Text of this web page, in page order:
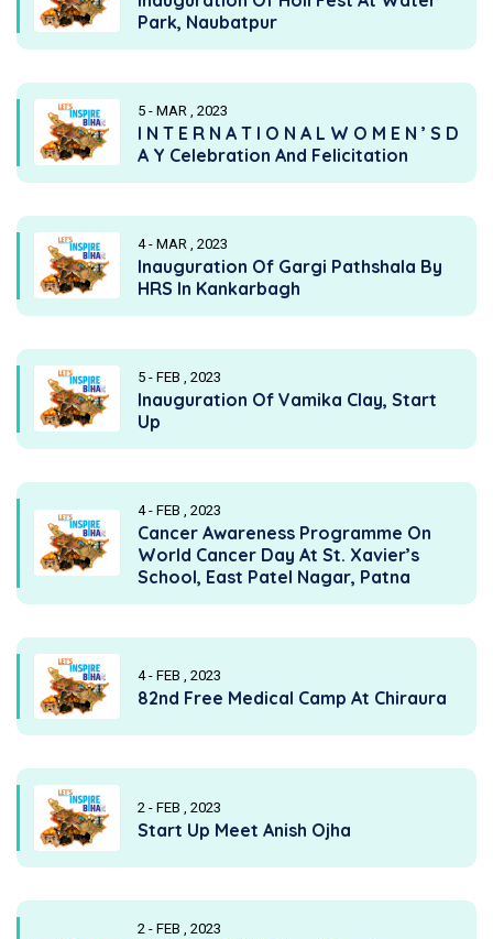
Park, Naubatpur
5 - MAR , 2023
I N T E R N A T I O N A L W O M E N ’ S D
A Y Celebration And Felicitation
4 - MAR , 2023
Inauguration Of Gargi Pathshala By
HRS In Kankarbagh
5 - FEB , 2023
Inauguration Of Vamika Clay, Start
Up
4 - FEB , 2023
Cancer Awareness Programme On
World Cancer Day At St. Xavier’s
School, East Patel Nagar, Patna
4 - FEB , 2023
82nd Free Medical Camp At Chiraura
2 - FEB , 2023
Start Up Meet Anish Ojha
2 - FEB , 2023